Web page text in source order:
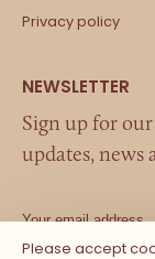
Privacy policy
Sign up for
updates, news
Please accept